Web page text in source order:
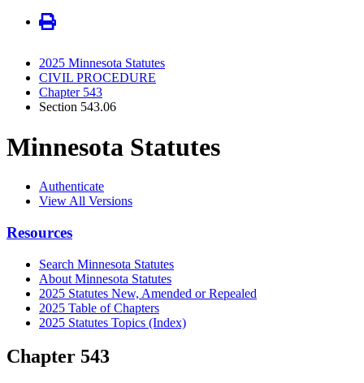
2025 Minnesota Statutes
CIVIL PROCEDURE
Chapter 543
Section 543.06
Minnesota Statutes
Authenticate
View All Versions
Resources
Search Minnesota Statutes
About Minnesota Statutes
2025 Statutes New, Amended or Repealed
2025 Table of Chapters
2025 Statutes Topics (Index)
Chapter 543